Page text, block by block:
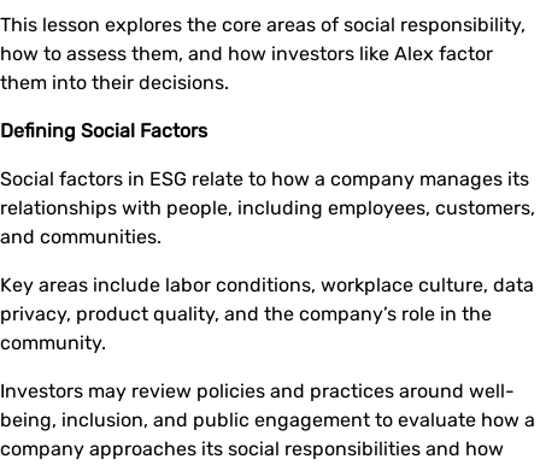
This lesson explores the core areas of social responsibility,
how to assess them, and how investors like Alex factor
them into their decisions.
Defining Social Factors
Social factors in ESG relate to how a company manages its
relationships with people, including employees, customers,
and communities.
Key areas include labor conditions, workplace culture, data
privacy, product quality, and the company’s role in the
community.
Investors may review policies and practices around well-
being, inclusion, and public engagement to evaluate how a
company approaches its social responsibilities and how